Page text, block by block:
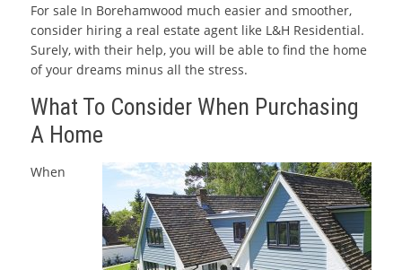
For sale In Borehamwood much easier and smoother,
consider hiring a real estate agent like L&H Residential.
Surely, with their help, you will be able to find the home
of your dreams minus all the stress.
What To Consider When Purchasing
A Home
When